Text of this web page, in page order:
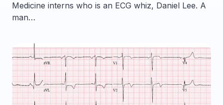
Medicine interns who is an ECG whiz, Daniel Lee. A
man…